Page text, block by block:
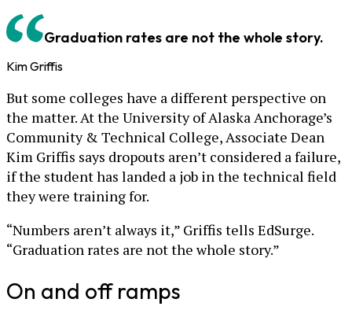
Graduation rates are not the whole story.
Kim Griffis
But some colleges have a different perspective on
the matter. At the University of Alaska Anchorage’s
Community & Technical College, Associate Dean
Kim Griffis says dropouts aren’t considered a failure,
if the student has landed a job in the technical field
they were training for.
“Numbers aren’t always it,” Griffis tells EdSurge.
“Graduation rates are not the whole story.”
On and off ramps